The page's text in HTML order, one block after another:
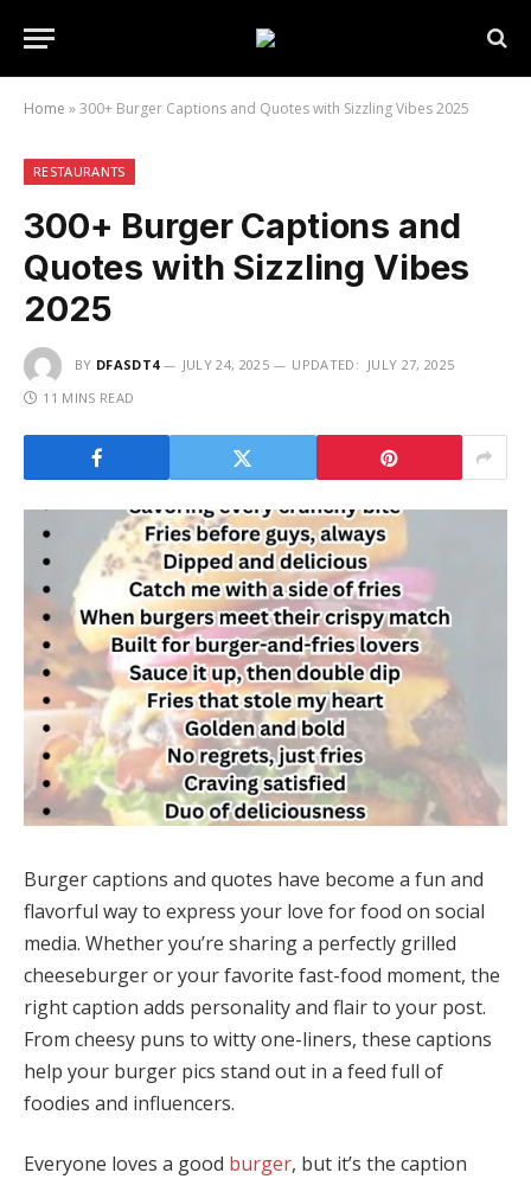
Home »300+ Burger Captions and Quotes with Sizzling Vibes 2025
RESTAURANTS
300+ Burger Captions and
Quotes with Sizzling Vibes
2025
BY DFASDT4 JULY 24, 2025 UPDATED: JULY 27, 2025
11 MINS READ
Burger captions and quotes have become a fun and
flavorful way to express your love for food on social
media. Whether you’re sharing a perfectly grilled
cheeseburger or your favorite fast-food moment, the
right caption adds personality and flair to your post.
From cheesy puns to witty one-liners, these captions
help your burger pics stand out in a feed full of
foodies and influencers.
Everyone loves a good burger, but it’s the caption